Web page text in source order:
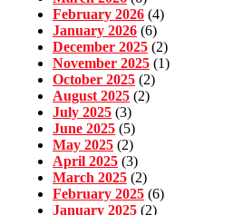
February 2026 (4)
January 2026 (6)
December 2025 (2)
November 2025 (1)
October 2025 (2)
August 2025 (2)
July 2025 (3)
June 2025 (5)
May 2025 (2)
April 2025 (3)
March 2025 (2)
February 2025 (6)
January 2025 (2)